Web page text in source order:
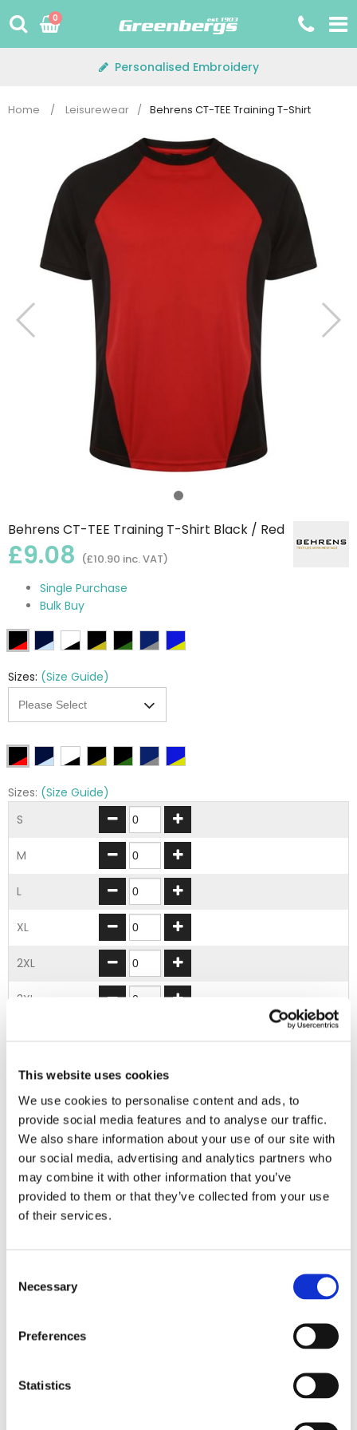
This website uses cookies
We use cookies to personalise content and ads, to
provide social media features and to analyse our traffic.
We also share information about your use of our site with
our social media, advertising and analytics partners who
may combine it with other information that you’ve
provided to them or that they’ve collected from your use
of their services.
Selection
Necessary
Preferences
Statistics
to
0
Personalised Embroidery
Home / Leisurewear / Behrens CT-TEE Training T-Shirt
Behrens CT-TEE Training T-Shirt Black / Red
£9.08 (£10.90 inc. VAT)
Single Purchase
Bulk Buy
Sizes: (Size Guide)
Sizes: (Size Guide)
S
M
L
XL
2XL
3XL
EMBROIDERY FROM ONLY £1.95
You can add embroidery on your products in
the basket.
Delivery Information
you however need to return an item you can do so within 30
days from the date your parcel was received.